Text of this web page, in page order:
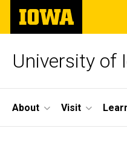
Skip
main
The
University
of
University of
Site
Main
About Visit